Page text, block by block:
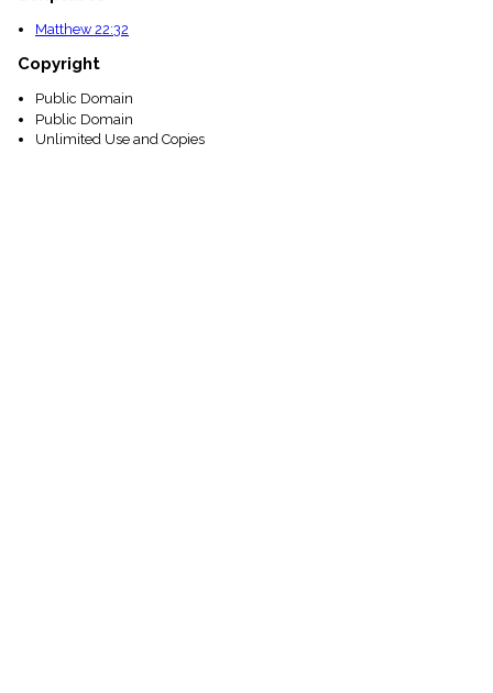
Matthew 22:32
Copyright
Public Domain
Public Domain
Unlimited Use and Copies